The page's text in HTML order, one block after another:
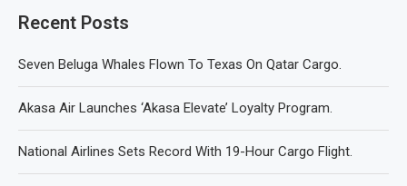
Recent Posts
Seven Beluga Whales Flown To Texas On Qatar Cargo.
Akasa Air Launches ‘Akasa Elevate’ Loyalty Program.
National Airlines Sets Record With 19-Hour Cargo Flight.